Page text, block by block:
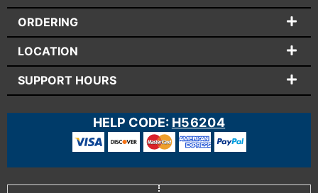
ORDERING
LOCATION
SUPPORT HOURS
HELP CODE: H56204